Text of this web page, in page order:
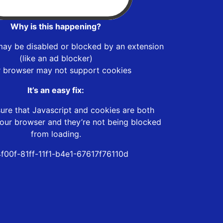
Why is this happening?
be disabled or blocked by an extension
(like an ad blocker)
browser may not support cookies
It’s an easy fix:
that Javascript and cookies are both
browser and they’re not being blocked
from loading.
81ff-11f1-b4e1-67617f76110d